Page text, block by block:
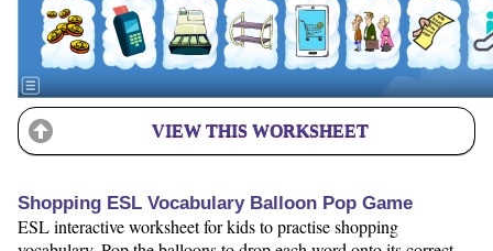
VIEW THIS WORKSHEET
Shopping ESL Vocabulary Balloon Pop Game
ESL interactive worksheet for kids to practise shopping